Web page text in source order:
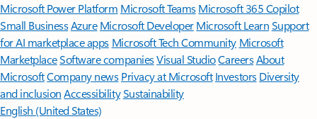
Microsoft Power Platform Microsoft TeamsMicrosoft 365 Copilot
Small BusinessAzure Microsoft DeveloperMicrosoft LearnSupport
for AI marketplace apps Microsoft Tech Community Microsoft
MarketplaceSoftware companiesVisual StudioCareersAbout
MicrosoftCompany news Privacy at Microsoft Investors Diversity
and inclusion AccessibilitySustainability
English (United States)